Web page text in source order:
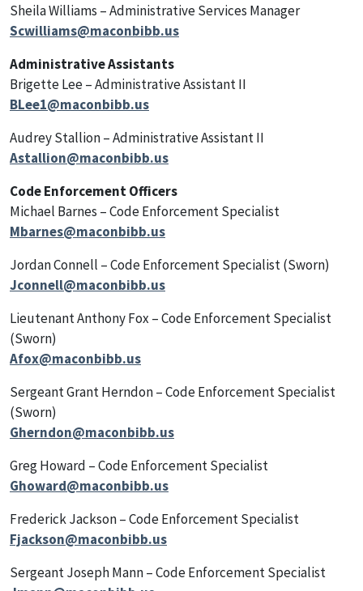
Sheila Williams – Administrative Services Manager
Scwilliams@maconbibb.us
Administrative Assistants
Brigette Lee – Administrative Assistant II
BLee1@maconbibb.us
Audrey Stallion – Administrative Assistant II
Astallion@maconbibb.us
Code Enforcement Officers
Michael Barnes – Code Enforcement Specialist
Mbarnes@maconbibb.us
Jordan Connell – Code Enforcement Specialist (Sworn)
Jconnell@maconbibb.us
Lieutenant Anthony Fox – Code Enforcement Specialist
(Sworn)
Afox@maconbibb.us
Sergeant Grant Herndon – Code Enforcement Specialist
(Sworn)
Gherndon@maconbibb.us
Greg Howard – Code Enforcement Specialist
Ghoward@maconbibb.us
Frederick Jackson – Code Enforcement Specialist
Fjackson@maconbibb.us
Sergeant Joseph Mann – Code Enforcement Specialist